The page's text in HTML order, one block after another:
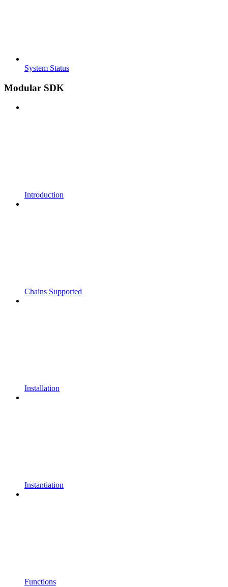
System Status
Modular SDK
Introduction
Chains Supported
Installation
Instantiation
Functions